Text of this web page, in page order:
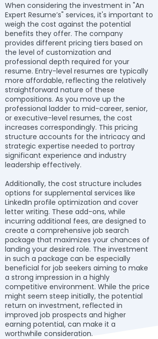
When considering the investment in "An
Expert Resume’s" services, it's important to
weigh the cost against the potential
benefits they offer. The company
provides different pricing tiers based on
the level of customization and
professional depth required for your
resume. Entry-level resumes are typically
more affordable, reflecting the relatively
straightforward nature of these
compositions. As you move up the
professional ladder to mid-career, senior,
or executive-level resumes, the cost
increases correspondingly. This pricing
structure accounts for the intricacy and
strategic expertise needed to portray
significant experience and industry
leadership effectively.
Additionally, the cost structure includes
options for supplemental services like
LinkedIn profile optimization and cover
letter writing. These add-ons, while
incurring additional fees, are designed to
create a comprehensive job search
package that maximizes your chances of
landing your desired role. The investment
in such a package can be especially
beneficial for job seekers aiming to make
a strong impression in a highly
competitive environment. While the price
might seem steep initially, the potential
return on investment, reflected in
improved job prospects and higher
earning potential, can make it a
worthwhile consideration.